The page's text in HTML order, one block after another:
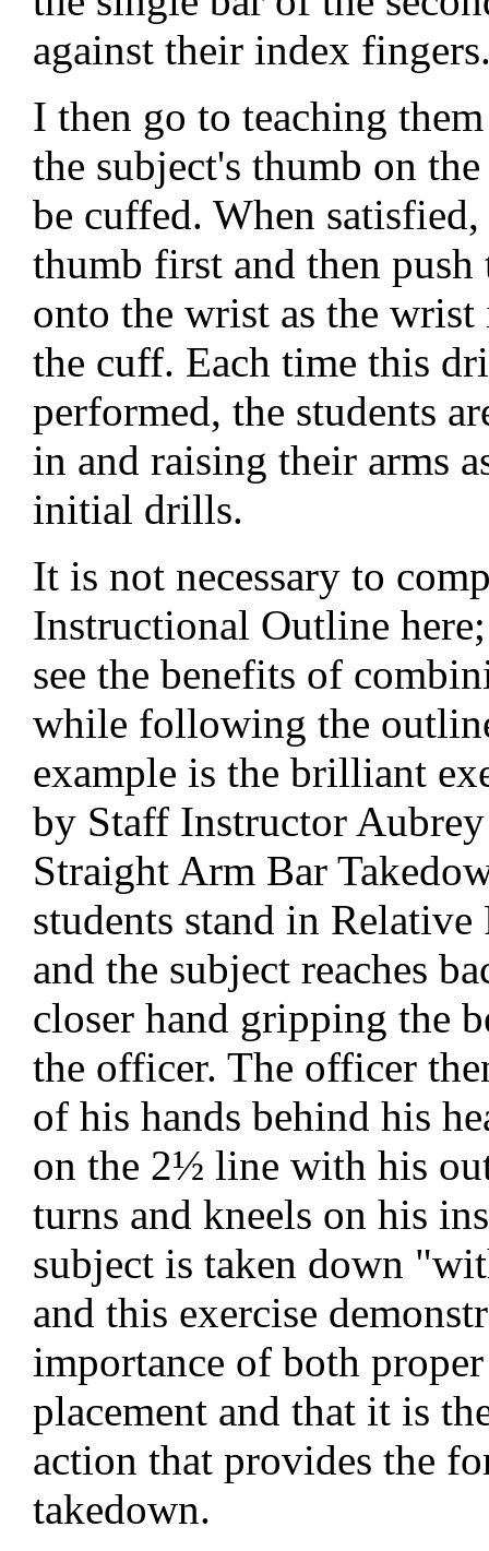
against their index
I then go to teaching
the subject's thumb on
be cuffed. When
thumb first and then
onto the wrist as the wrist
the cuff. Each time this
performed, the students
in and raising their arms
initial drills.
It is not necessary to
Instructional Outline
see the benefits of
while following the
example is the brilliant
by Staff Instructor
Straight Arm Bar
students stand in
and the subject reaches
closer hand gripping the
the officer. The officer
of his hands behind his
on the 2½ line with his
turns and kneels on his
subject is taken down
and this exercise
importance of both
placement and that it is
action that provides the
takedown.